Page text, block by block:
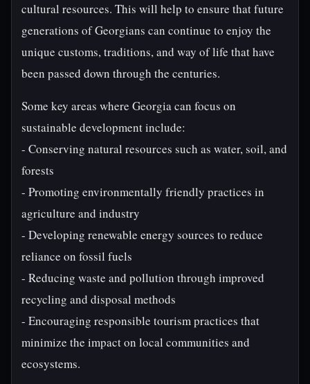
cultural resources. This will help to ensure that future
generations of Georgians can continue to enjoy the
unique customs, traditions, and way of life that have
been passed down through the centuries.
Some key areas where Georgia can focus on
sustainable development include:
- Conserving natural resources such as water, soil, and
forests
- Promoting environmentally friendly practices in
agriculture and industry
- Developing renewable energy sources to reduce
reliance on fossil fuels
- Reducing waste and pollution through improved
recycling and disposal methods
- Encouraging responsible tourism practices that
minimize the impact on local communities and
ecosystems.